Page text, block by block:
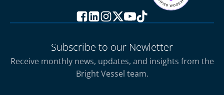
Subscribe to our Newletter
Receive monthly news, updates, and insights from the
Bright Vessel team.